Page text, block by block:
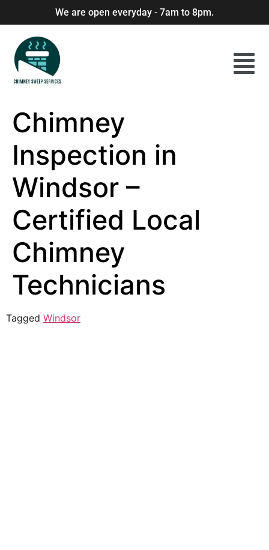
We are open everyday - 7am to 8pm.
Chimney
Inspection in
Windsor –
Certified Local
Chimney
Technicians
Tagged Windsor